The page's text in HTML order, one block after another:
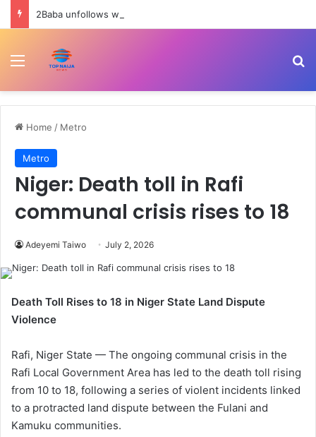
Menu
Home / Metro
Metro
Niger: Death toll in Rafi
communal crisis rises to 18
Adeyemi Taiwo July 2, 2026
Death Toll Rises to 18 in Niger State Land Dispute
Violence
Rafi, Niger State — The ongoing communal crisis in the
Rafi Local Government Area has led to the death toll rising
from 10 to 18, following a series of violent incidents linked
to a protracted land dispute between the Fulani and
Kamuku communities.